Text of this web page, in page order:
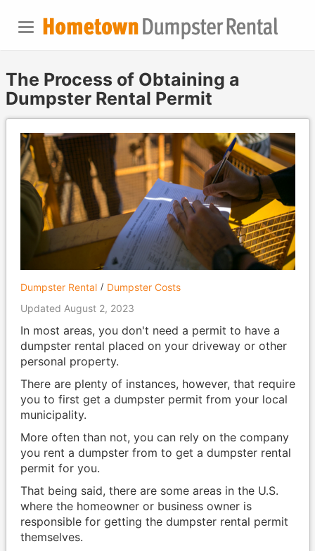
The Process of Obtaining a
Dumpster Rental Permit
Dumpster Rental
Dumpster Costs
Updated August 2, 2023
In most areas, you don't need a permit to have a
dumpster rental placed on your driveway or other
personal property.
There are plenty of instances, however, that require
you to first get a dumpster permit from your local
municipality.
More often than not, you can rely on the company
you rent a dumpster from to get a dumpster rental
permit for you.
That being said, there are some areas in the U.S.
where the homeowner or business owner is
responsible for getting the dumpster rental permit
themselves.